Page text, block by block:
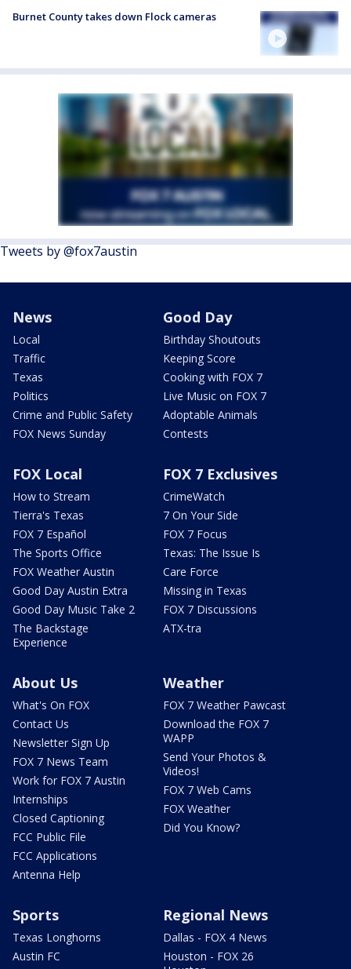
Burnet County takes down Flock cameras
Tweets by @fox7austin
News
Local
Traffic
Texas
Politics
Crime and Public Safety
FOX News Sunday
Good Day
Birthday Shoutouts
Keeping Score
Cooking with FOX 7
Live Music on FOX 7
Adoptable Animals
Contests
FOX Local
How to Stream
Tierra's Texas
FOX 7 Español
The Sports Office
FOX Weather Austin
Good Day Austin Extra
Good Day Music Take 2
The Backstage
Experience
FOX 7 Exclusives
CrimeWatch
7 On Your Side
FOX 7 Focus
Texas: The Issue Is
Care Force
Missing in Texas
FOX 7 Discussions
ATX-tra
About Us
What's On FOX
Contact Us
Newsletter Sign Up
FOX 7 News Team
Work for FOX 7 Austin
Internships
Closed Captioning
FCC Public File
FCC Applications
Antenna Help
Weather
FOX 7 Weather Pawcast
Download the FOX 7
WAPP
Send Your Photos &
Videos!
FOX 7 Web Cams
FOX Weather
Did You Know?
Sports
Texas Longhorns
Austin FC
Regional News
Dallas - FOX 4 News
Houston - FOX 26